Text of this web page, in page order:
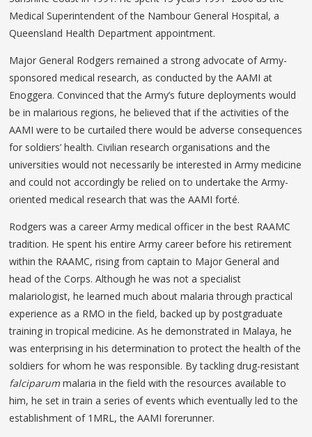
Medical Superintendent of the Nambour General Hospital, a
Queensland Health Department appointment.
Major General Rodgers remained a strong advocate of Army-
sponsored medical research, as conducted by the AAMI at
Enoggera. Convinced that the Army’s future deployments would
be in malarious regions, he believed that if the activities of the
AAMI were to be curtailed there would be adverse consequences
for soldiers’ health. Civilian research organisations and the
universities would not necessarily be interested in Army medicine
and could not accordingly be relied on to undertake the Army-
oriented medical research that was the AAMI forté.
Rodgers was a career Army medical officer in the best RAAMC
tradition. He spent his entire Army career before his retirement
within the RAAMC, rising from captain to Major General and
head of the Corps. Although he was not a specialist
malariologist, he learned much about malaria through practical
experience as a RMO in the field, backed up by postgraduate
training in tropical medicine. As he demonstrated in Malaya, he
was enterprising in his determination to protect the health of the
soldiers for whom he was responsible. By tackling drug-resistant
falciparummalaria in the field with the resources available to
him, he set in train a series of events which eventually led to the
establishment of 1MRL, the AAMI forerunner.